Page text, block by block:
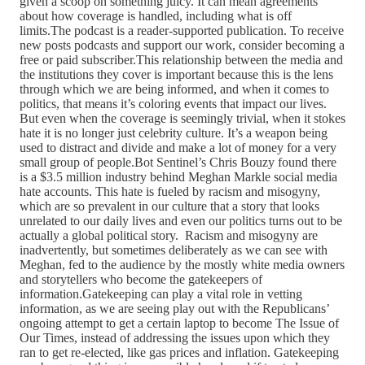
about how coverage is handled, including what is off
limits.The podcast is a reader-supported publication. To receive
new posts podcasts and support our work, consider becoming a
free or paid subscriber.This relationship between the media and
the institutions they cover is important because this is the lens
through which we are being informed, and when it comes to
politics, that means it’s coloring events that impact our lives.
But even when the coverage is seemingly trivial, when it stokes
hate it is no longer just celebrity culture. It’s a weapon being
used to distract and divide and make a lot of money for a very
small group of people.Bot Sentinel’s Chris Bouzy found there
is a $3.5 million industry behind Meghan Markle social media
hate accounts. This hate is fueled by racism and misogyny,
which are so prevalent in our culture that a story that looks
unrelated to our daily lives and even our politics turns out to be
actually a global political story. Racism and misogyny are
inadvertently, but sometimes deliberately as we can see with
Meghan, fed to the audience by the mostly white media owners
and storytellers who become the gatekeepers of
information.Gatekeeping can play a vital role in vetting
information, as we are seeing play out with the Republicans’
ongoing attempt to get a certain laptop to become The Issue of
Our Times, instead of addressing the issues upon which they
ran to get re-elected, like gas prices and inflation. Gatekeeping